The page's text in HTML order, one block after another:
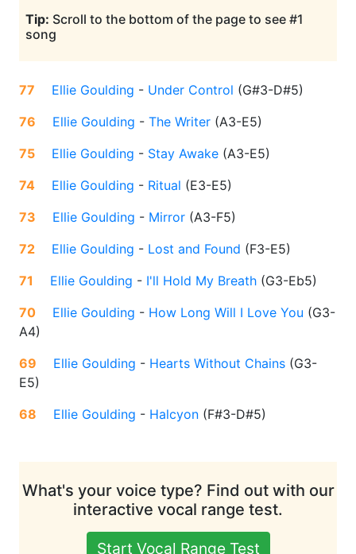
Tip: Scroll to the bottom of the page to see #1
song
77 Ellie Goulding - Under Control (G#3-D#5)
76
Ellie Goulding - The Writer (A3-E5)
75
Ellie Goulding - Stay Awake (A3-E5)
74
Ellie Goulding - Ritual (E3-E5)
73
Ellie Goulding - Mirror (A3-F5)
72
Ellie Goulding - Lost and Found (F3-E5)
71
Ellie Goulding - I'll Hold My Breath (G3-Eb5)
70
Ellie Goulding - How Long Will I Love You (G3-
A4)
69
Ellie Goulding - Hearts Without Chains (G3-
E5)
68
Ellie Goulding - Halcyon (F#3-D#5)
What's your voice type? Find out with our
interactive vocal range test.
Start Vocal Range Test